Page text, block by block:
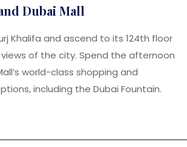
Dubai Mall
Khalifa and ascend to its 124th floor
of the city. Spend the afternoon
world-class shopping and
including the Dubai Fountain.